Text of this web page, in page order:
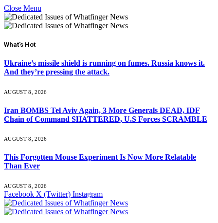
Close Menu
What's Hot
Ukraine’s missile shield is running on fumes. Russia knows it.
And they’re pressing the attack.
AUGUST 8, 2026
Iran BOMBS Tel Aviv Again, 3 More Generals DEAD, IDF
Chain of Command SHATTERED, U.S Forces SCRAMBLE
AUGUST 8, 2026
This Forgotten Mouse Experiment Is Now More Relatable
Than Ever
AUGUST 8, 2026
Facebook X (Twitter) Instagram